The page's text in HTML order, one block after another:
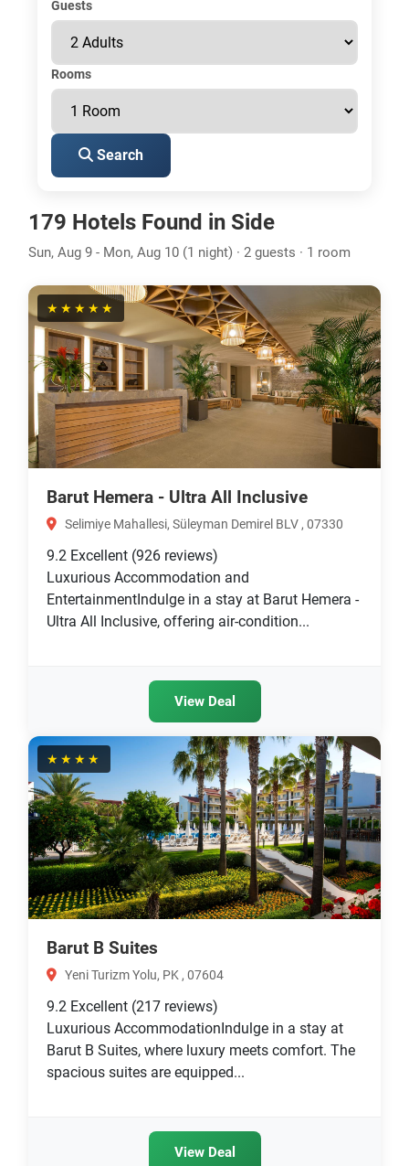
Guests
Rooms
Search
179 Hotels Found in Side
Sun, Aug 9 - Mon, Aug 10 (1 night) · 2 guests · 1 room
★★★★★
Barut Hemera - Ultra All Inclusive
Selimiye Mahallesi, Süleyman Demirel BLV , 07330
9.2 Excellent (926 reviews)
Luxurious Accommodation and
EntertainmentIndulge in a stay at Barut Hemera -
Ultra All Inclusive, offering air-condition...
View Deal
★★★★
Barut B Suites
Yeni Turizm Yolu, PK , 07604
9.2 Excellent (217 reviews)
Luxurious AccommodationIndulge in a stay at
Barut B Suites, where luxury meets comfort. The
spacious suites are equipped...
View Deal